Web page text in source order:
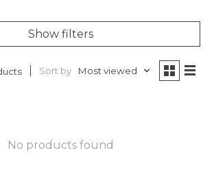
Show filters
Sort by Most viewed
No products found